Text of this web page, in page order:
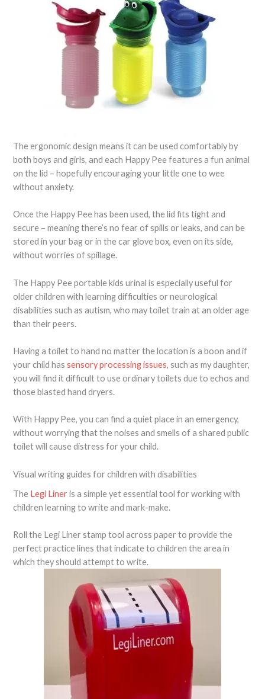
The ergonomic design means it can be used comfortably by
both boys and girls, and each Happy Pee features a fun animal
on the lid – hopefully encouraging your little one to wee
without anxiety.
Once the Happy Pee has been used, the lid fits tight and
secure – meaning there’s no fear of spills or leaks, and can be
stored in your bag or in the car glove box, even on its side,
without worries of spillage.
The Happy Pee portable kids urinal is especially useful for
older children with learning difficulties or neurological
disabilities such as autism, who may toilet train at an older age
than their peers.
Having a toilet to hand no matter the location is a boon and if
your child hassensory processing issues, such as my daughter,
you will find it difficult to use ordinary toilets due to echos and
those blasted hand dryers.
With Happy Pee, you can find a quiet place in an emergency,
without worrying that the noises and smells of a shared public
toilet will cause distress for your child.
Visual writing guides for children with disabilities
The Legi Lineris a simple yet essential tool for working with
children learning to write and mark-make.
Roll the Legi Liner stamp tool across paper to provide the
perfect practice lines that indicate to children the area in
which they should attempt to write.